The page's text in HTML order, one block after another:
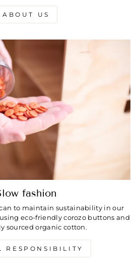
ABOUT US
fashion
can to maintain sustainability in our
eco-friendly corozo buttons and
sourced organic cotton.
RESPONSIBILITY